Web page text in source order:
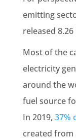
emitting
released
Most of the
electricity
around the
fuel source
In 2019, 37%
created from